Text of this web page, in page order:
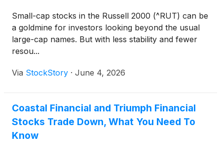
Small-cap stocks in the Russell 2000 (^RUT) can be
a goldmine for investors looking beyond the usual
large-cap names. But with less stability and fewer
resou...
Via StockStory · June 4, 2026
Coastal Financial and Triumph Financial
Stocks Trade Down, What You Need To
Know